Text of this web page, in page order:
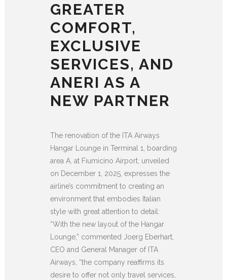
GREATER
COMFORT,
EXCLUSIVE
SERVICES, AND
ANERI AS A
NEW PARTNER
The renovation of the ITA Airways
Hangar Lounge in Terminal 1, boarding
area A, at Fiumicino Airport, unveiled
on December 1, 2025, expresses the
airline’s commitment to creating an
environment that embodies Italian
style with great attention to detail:
“With the new layout of the Hangar
Lounge,” commented Joerg Eberhart,
CEO and General Manager of ITA
Airways, “the company reaffirms its
desire to offer not only travel services,